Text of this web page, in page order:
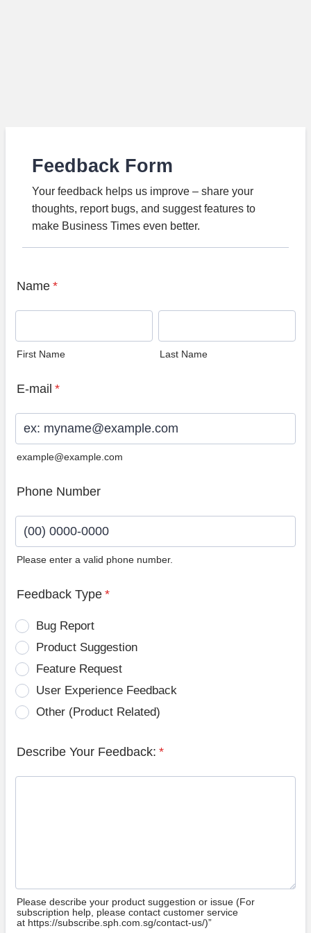
Feedback Form
Your feedback helps us improve – share your
thoughts, report bugs, and suggest features to
make Business Times even better.
Name *
First Name Last Name
E-mail *
example@example.com
Phone Number
Please enter a valid phone number.
Feedback Type *
Bug Report
Product Suggestion
Feature Request
User Experience Feedback
Other (Product Related)
Describe Your Feedback: *
Please describe your product suggestion or issue (For
subscription help, please contact customer service
at https://subscribe.sph.com.sg/contact-us/)”